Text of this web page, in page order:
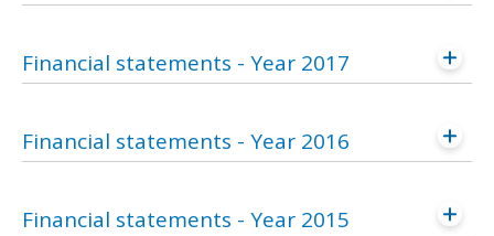
Financial statements - Year 2017
Financial statements - Year 2016
Financial statements - Year 2015